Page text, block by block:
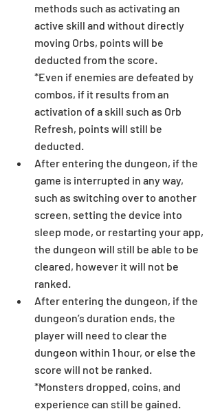
methods such as activating an
active skill and without directly
moving Orbs, points will be
deducted from the score.
*Even if enemies are defeated by
combos, if it results from an
activation of a skill such as Orb
Refresh, points will still be
deducted.
After entering the dungeon, if the
game is interrupted in any way,
such as switching over to another
screen, setting the device into
sleep mode, or restarting your app,
the dungeon will still be able to be
cleared, however it will not be
ranked.
After entering the dungeon, if the
dungeon’s duration ends, the
player will need to clear the
dungeon within 1 hour, or else the
score will not be ranked.
*Monsters dropped, coins, and
experience can still be gained.